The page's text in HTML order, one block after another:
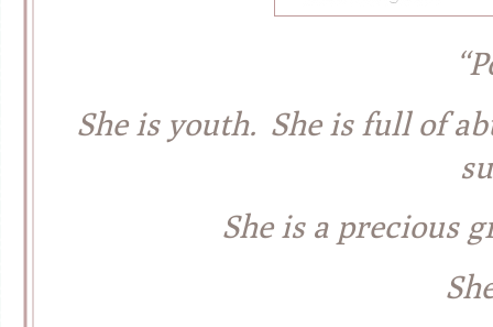
She is youth. She is full of
She is a precious